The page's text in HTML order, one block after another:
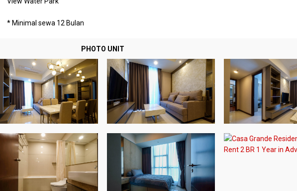
* Minimal sewa 12 Bulan
PHOTO UNIT